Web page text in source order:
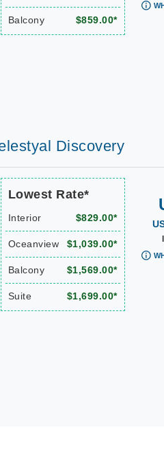
Balcony $859.00*
Discovery
Lowest Rate*
Interior $829.00*
Oceanview $1,039.00*
Balcony $1,569.00*
Suite $1,699.00*